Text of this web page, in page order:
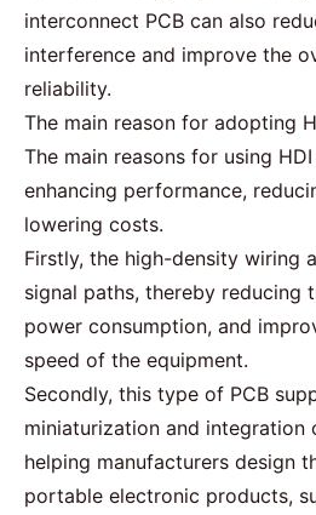
interconnect PCB can also
interference and improve the
reliability.
The main reason for adopting
The main reasons for using
enhancing performance,
lowering costs.
Firstly, the high-density wiring
signal paths, thereby reducing
power consumption, and
speed of the equipment.
Secondly, this type of PCB
miniaturization and integration
helping manufacturers design
portable electronic products,